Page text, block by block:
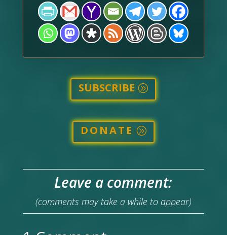
SUBSCRIBE
DONATE
Leave a comment:
(comments may take a while to appear)